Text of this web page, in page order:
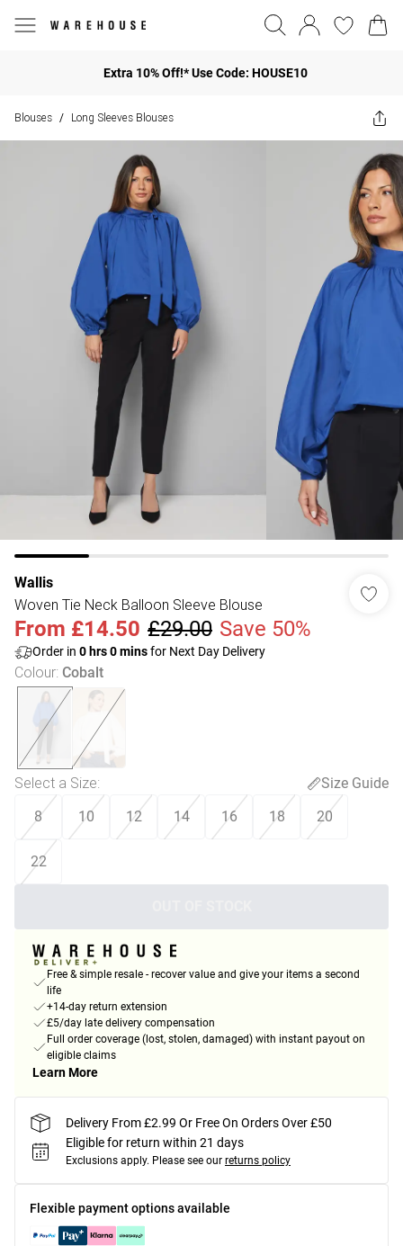
Extra 10% Off!* Use Code: HOUSE10
Blouses / Long Sleeves Blouses
Wallis
Woven Tie Neck Balloon Sleeve Blouse
From £14.50 £29.00 Save 50%
Order in 0 hrs0minsfor Next Day Delivery
Colour: Cobalt
Select a Size:
Size Guide
8
10 12 14 16 18 20
22
Free & simple resale - recover value and give your items a second
life
+14-day return extension
£5/day late delivery compensation
Full order coverage (lost, stolen, damaged) with instant payout on
eligible claims
Learn More
Delivery From £2.99 Or Free On Orders Over £50
Eligible for return within 21 days
Exclusions apply. Please see our returns policy
Flexible payment options available